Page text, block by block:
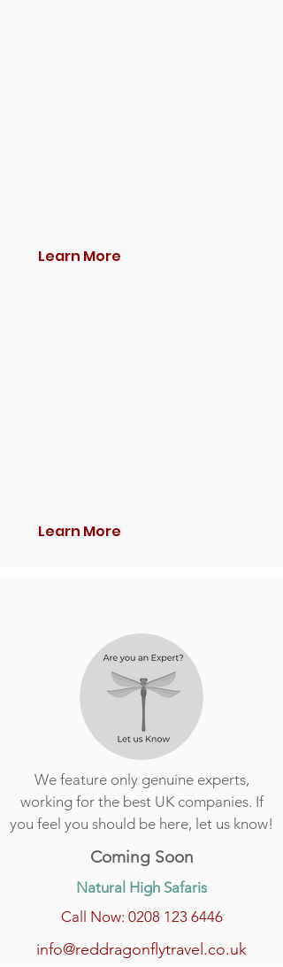
Learn More
Learn More
We feature only genuine experts,
working for the best UK companies. If
you feel you should be here, let us know!
Coming Soon
Natural High Safaris
Call Now: 0208 123 6446
info@reddragonflytravel.co.uk